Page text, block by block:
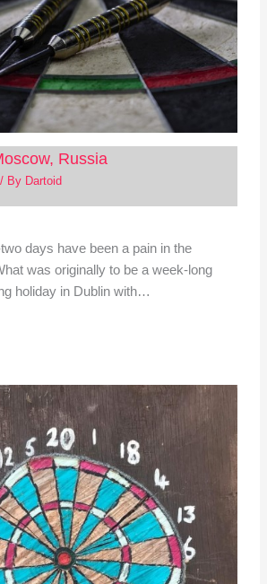
Russia
By Dartoid
days have been a pain in the
was originally to be a week-long
holiday in Dublin with…